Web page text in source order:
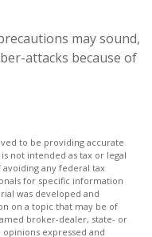
may sound,
attacks because of
to be providing accurate
not intended as tax or legal
any federal tax
for specific information
was developed and
on a topic that may be of
broker-dealer, state- or
expressed and